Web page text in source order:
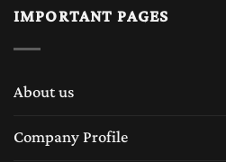
IMPORTANT PAGES
About us
Company Profile